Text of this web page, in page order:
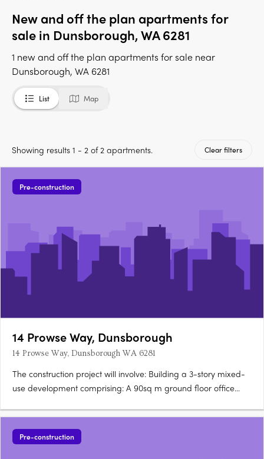
New and off the plan apartments for
sale in Dunsborough, WA 6281
1 new and off the plan apartments for sale near
Dunsborough, WA 6281
List Map
Showing results 1 - 2 of 2 apartments. Clear filters
Pre-construction
14 Prowse Way, Dunsborough
14 Prowse Way, Dunsborough WA 6281
The construction project will involve: Building a 3-story mixed-
use development comprising: A 90sq m ground floor office
balustrade, aluminium framed glazing, aluminium batten
screen, and stone cladding in the….
Pre-construction